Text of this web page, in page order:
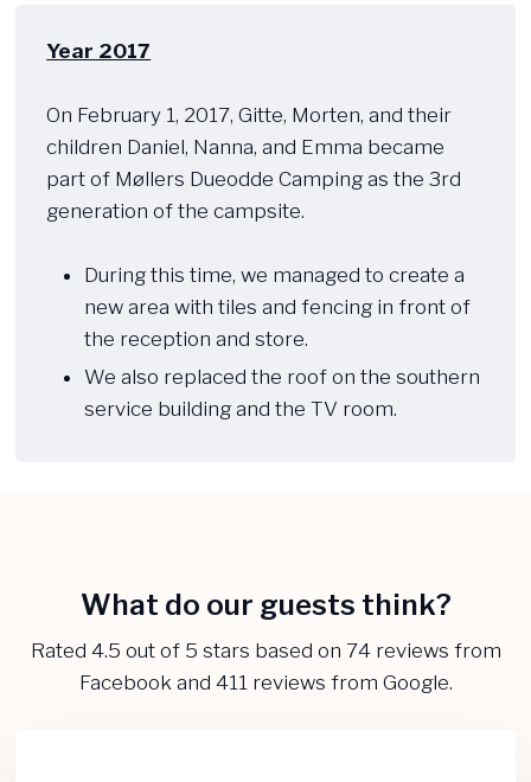
Year 2017
On February 1, 2017, Gitte, Morten, and their
children Daniel, Nanna, and Emma became
part of Møllers Dueodde Camping as the 3rd
generation of the campsite.
During this time, we managed to create a
new area with tiles and fencing in front of
the reception and store.
We also replaced the roof on the southern
service building and the TV room.​
What do our guests think?​
​Rated 4.5 out of 5 stars based on 74 reviews from
Facebook and 411 reviews from Google.